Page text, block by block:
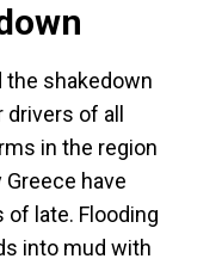
the shakedown
of all
in the region
Greece have
late. Flooding
into mud with